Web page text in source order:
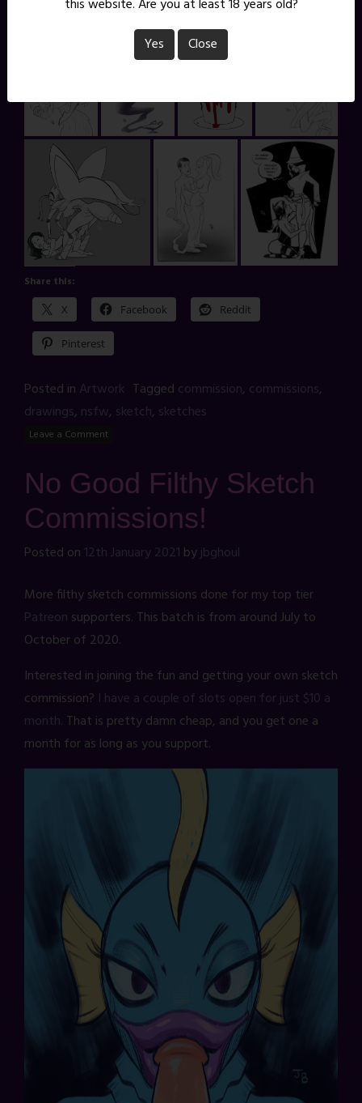
Share this:
X Facebook Reddit
Pinterest
Posted in Artwork Tagged commission, commissions,
drawings, nsfw, sketch, sketches
Leave a Comment
No Good Filthy Sketch
Commissions!
Posted on 12th January 2021 byjbghoul
More filthy sketch commissions done for my top tier
Patreon supporters. This batch is from around July to
October of 2020.
Interested in joining the fun and getting your own sketch
commission? I have a couple of slots open for just $10 a
month. That is pretty damn cheap, and you get one a
month for as long as you support.
this website. Are you at least 18 years old?
Yes
Close